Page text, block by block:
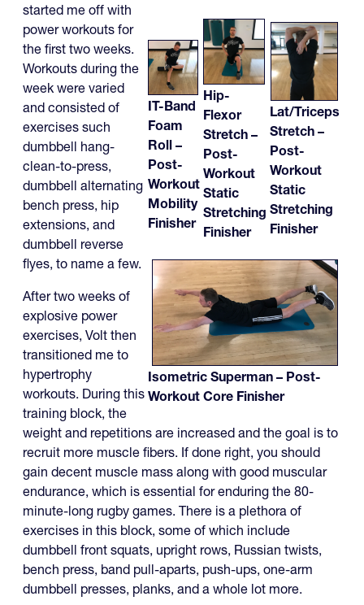
IT-Band
Foam
Roll –
Post-
Workout
Mobility
Finisher
Hip-
Flexor
Stretch –
Post-
Workout
Static
Stretching
Finisher
Lat/Triceps
Stretch –
Post-
Workout
Static
Stretching
Finisher
Isometric Superman – Post-
Workout Core Finisher
started me off with
power workouts for
the first two weeks.
Workouts during the
week were varied
and consisted of
exercises such
dumbbell hang-
clean-to-press,
dumbbell alternating
bench press, hip
extensions, and
dumbbell reverse
flyes, to name a few.
After two weeks of
explosive power
exercises, Volt then
transitioned me to
hypertrophy
workouts. During this
training block, the
weight and repetitions are increased and the goal is to
recruit more muscle fibers. If done right, you should
gain decent muscle mass along with good muscular
endurance, which is essential for enduring the 80-
minute-long rugby games. There is a plethora of
exercises in this block, some of which include
dumbbell front squats, upright rows, Russian twists,
bench press, band pull-aparts, push-ups, one-arm
dumbbell presses, planks, and a whole lot more.